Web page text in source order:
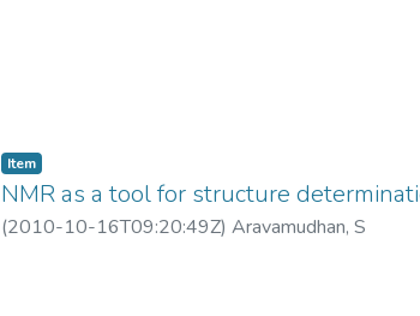
Item
NMR as a tool for structure
(2010-10-16T09:20:49Z) Aravamudhan, S